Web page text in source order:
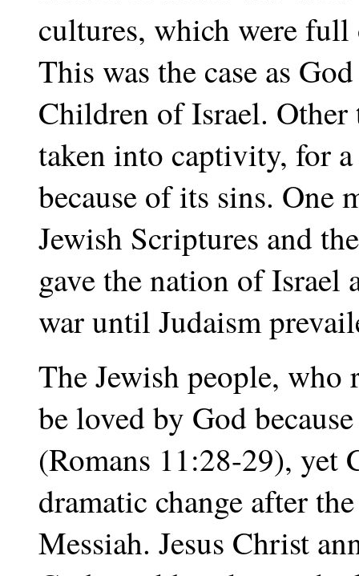
cultures, which were
This was the case as
Children of Israel. Other
taken into captivity, for
because of its sins. One
Jewish Scriptures and
gave the nation of Israel
war until Judaism
The Jewish people,
be loved by God
(Romans 11:28-29), yet
dramatic change after
Messiah. Jesus Christ